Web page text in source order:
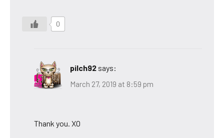
0
pilch92 says:
March 27, 2019 at 8:59 pm
Thank you. XO